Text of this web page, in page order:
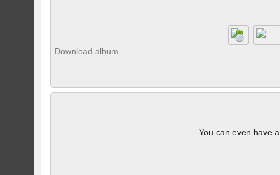
Download album
You can even have a